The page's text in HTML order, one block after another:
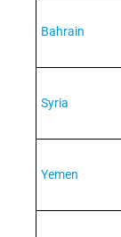
Bahrain
Syria
Yemen